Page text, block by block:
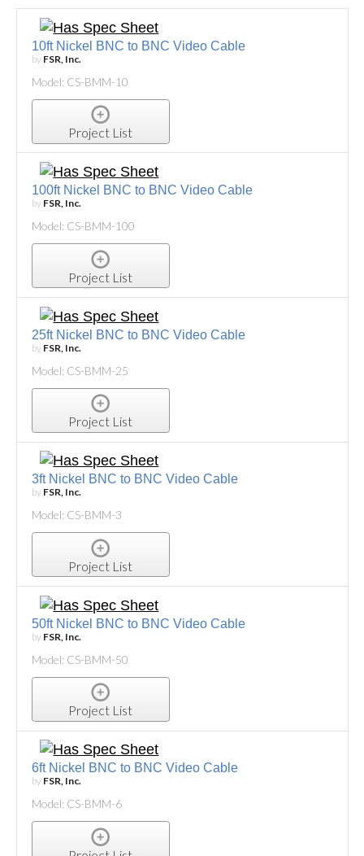
10ft Nickel BNC to BNC Video Cable
by FSR, Inc.
Model: CS-BMM-10
Project List
100ft Nickel BNC to BNC Video Cable
by FSR, Inc.
Model: CS-BMM-100
Project List
25ft Nickel BNC to BNC Video Cable
by FSR, Inc.
Model: CS-BMM-25
Project List
3ft Nickel BNC to BNC Video Cable
by FSR, Inc.
Model: CS-BMM-3
Project List
50ft Nickel BNC to BNC Video Cable
by FSR, Inc.
Model: CS-BMM-50
Project List
6ft Nickel BNC to BNC Video Cable
by FSR, Inc.
Model: CS-BMM-6